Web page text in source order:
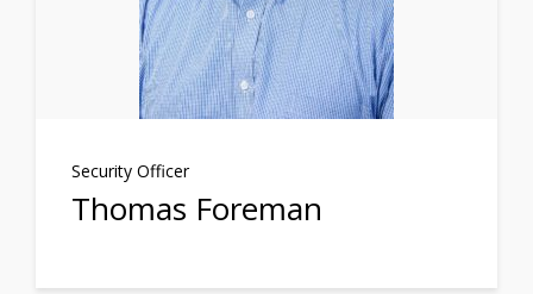
Security Officer
Thomas Foreman